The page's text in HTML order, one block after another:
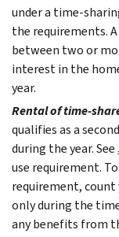
under a time-
the requirements.
between two or
interest in the
year.
Rental of time-
qualifies as a
during the year. See
use requirement.
requirement, count
only during the
any benefits from